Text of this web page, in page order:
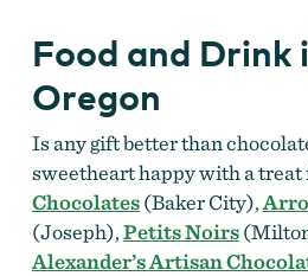
Food and Drink
Oregon
Is any gift better than
sweetheart happy with a treat
Chocolates(Baker City),
(Joseph),Petits Noirs
Alexander’s Artisan